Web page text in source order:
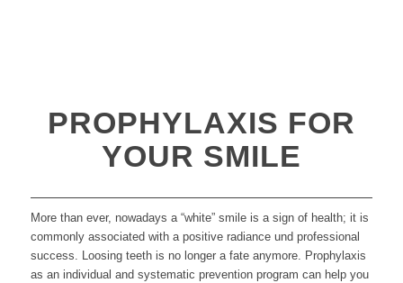
PROPHYLAXIS FOR
YOUR SMILE
More than ever, nowadays a “white” smile is a sign of health; it is
commonly associated with a positive radiance und professional
success. Loosing teeth is no longer a fate anymore. Prophylaxis
as an individual and systematic prevention program can help you